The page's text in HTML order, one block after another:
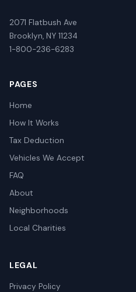
2071 Flatbush Ave
Brooklyn, NY 11234
1-800-236-6283
PAGES
Home
How It Works
Tax Deduction
Vehicles We Accept
FAQ
About
Neighborhoods
Local Charities
LEGAL
Privacy Policy